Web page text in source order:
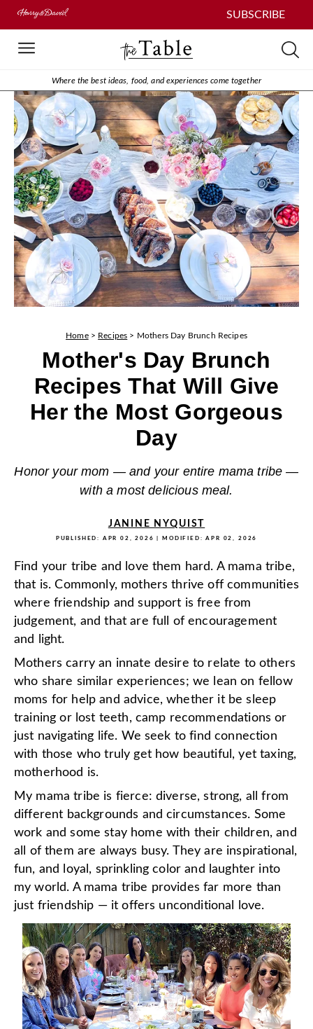
SUBSCRIBE
Where the best ideas, food, and experiences come together
Home > Recipes > Mothers Day Brunch Recipes
Mother's Day Brunch
Recipes That Will Give
Her the Most Gorgeous
Day
Honor your mom — and your entire mama tribe —
with a most delicious meal.
JANINE NYQUIST
PUBLISHED: APR 02, 2026 | MODIFIED:APR 02, 2026
Find your tribe and love them hard. A mama tribe,
that is. Commonly, mothers thrive off communities
where friendship and support is free from
judgement, and that are full of encouragement
and light.
Mothers carry an innate desire to relate to others
who share similar experiences; we lean on fellow
moms for help and advice, whether it be sleep
training or lost teeth, camp recommendations or
just navigating life. We seek to find connection
with those who truly get how beautiful, yet taxing,
motherhood is.
My mama tribe is fierce: diverse, strong, all from
different backgrounds and circumstances. Some
work and some stay home with their children, and
all of them are always busy. They are inspirational,
fun, and loyal, sprinkling color and laughter into
my world. A mama tribe provides far more than
just friendship — it offers unconditional love.